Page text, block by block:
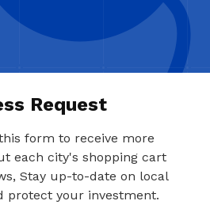
Request
form to receive more
each city's shopping cart
Stay up-to-date on local
protect your investment.